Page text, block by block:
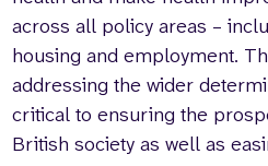
across all policy areas –
housing and employment.
addressing the wider
critical to ensuring the
British society as well as